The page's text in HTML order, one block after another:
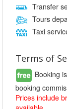
Transfer
Tours
Taxi
Terms of
Booking
booking
Prices include